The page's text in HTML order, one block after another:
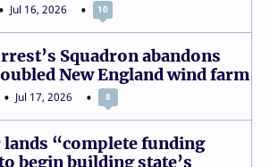
Jul 16, 2026 10
Squadron abandons
New England wind farm
Jul 17, 2026 8
lands “complete funding
begin building state’s